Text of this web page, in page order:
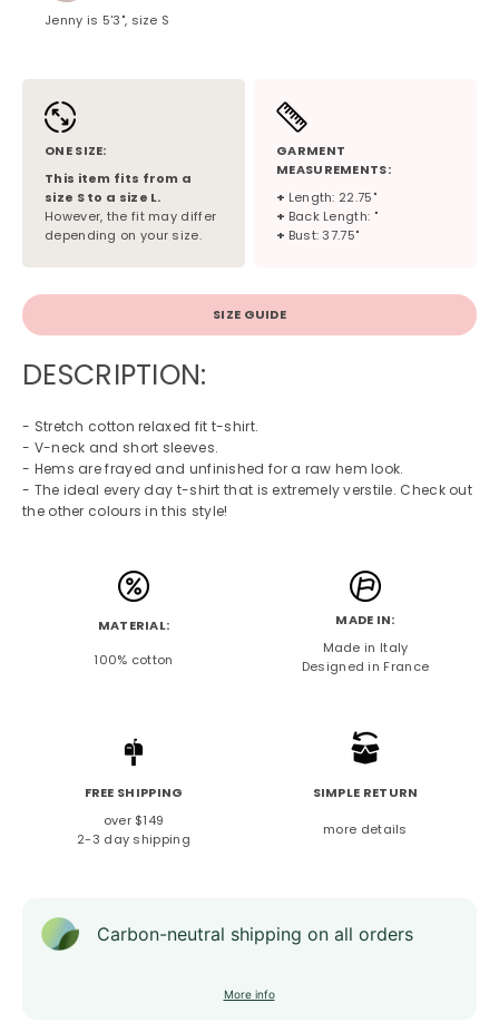
Jenny is 5'3", size S
ONE SIZE:
This item fits from a
size Sto a size L.
However, the fit may differ
depending on your size.
GARMENT
MEASUREMENTS:
+ Length: 22.75"
+ Back Length: "
+ Bust: 37.75"
SIZE GUIDE
DESCRIPTION:
- Stretch cotton relaxed fit t-shirt.
- V-neck and short sleeves.
- Hems are frayed and unfinished for a raw hem look.
- The ideal every day t-shirt that is extremely verstile. Check out
the other colours in this style!
MATERIAL:
100% cotton
MADE IN:
Made in Italy
Designed in France
FREE SHIPPING
over $149
2-3 day shipping
SIMPLE RETURN
more details
Carbon-neutral shipping on all orders
More info